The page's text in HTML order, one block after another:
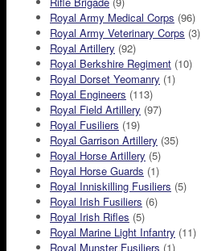
Royal Army Medical Corps (96)
Royal Army Veterinary Corps (3)
Royal Artillery (92)
Royal Berkshire Regiment (10)
Royal Dorset Yeomanry (1)
Royal Engineers (113)
Royal Field Artillery (97)
Royal Fusiliers (19)
Royal Garrison Artillery (35)
Royal Horse Artillery (5)
Royal Horse Guards (1)
Royal Inniskilling Fusiliers (5)
Royal Irish Fusiliers (6)
Royal Irish Rifles (5)
Royal Marine Light Infantry (11)
Royal Munster Fusiliers (1)